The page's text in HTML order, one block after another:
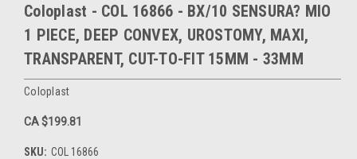
Coloplast - COL 16866 - BX/10 SENSURA? MIO
1 PIECE, DEEP CONVEX, UROSTOMY, MAXI,
TRANSPARENT, CUT-TO-FIT 15MM - 33MM
Coloplast
CA $199.81
SKU: COL 16866